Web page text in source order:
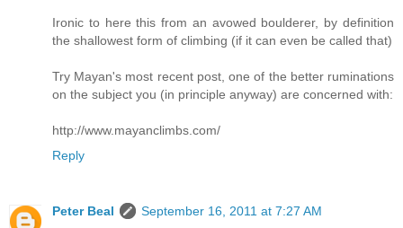
Ironic to here this from an avowed boulderer, by definition
the shallowest form of climbing (if it can even be called that)
Try Mayan's most recent post, one of the better ruminations
on the subject you (in principle anyway) are concerned with:
http://www.mayanclimbs.com/
Reply
Peter Beal
September 16, 2011 at 7:27 AM